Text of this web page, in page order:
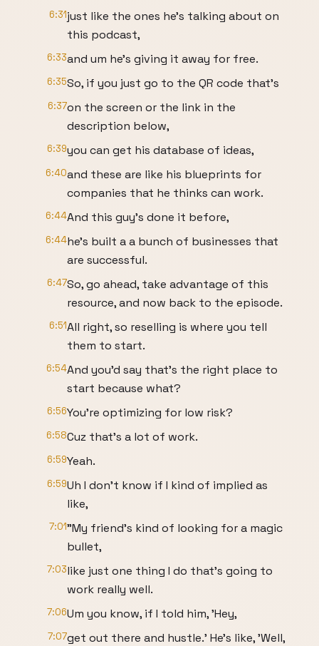
6:31just like the ones he's talking about on
this podcast,
6:33and um he's giving it away for free.
6:35So, if you just go to the QR code that's
6:37on the screen or the link in the
description below,
6:39you can get his database of ideas,
6:40and these are like his blueprints for
companies that he thinks can work.
6:44And this guy's done it before,
6:44he's built a a bunch of businesses that
are successful.
6:47So, go ahead, take advantage of this
resource, and now back to the episode.
6:51All right, so reselling is where you tell
them to start.
6:54And you'd say that's the right place to
start because what?
6:56You're optimizing for low risk?
6:58Cuz that's a lot of work.
6:59Yeah.
6:59Uh I don't know if I kind of implied as
like,
7:01"My friend's kind of looking for a magic
bullet,
7:03like just one thing I do that's going to
work really well.
7:06Um you know, if I told him, 'Hey,
7:07get out there and hustle.' He's like, 'Well,